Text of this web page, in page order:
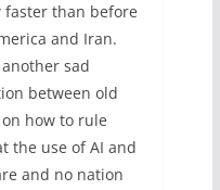
than before
and Iran.
sad
between old
how to rule
the use of AI and
and no nation